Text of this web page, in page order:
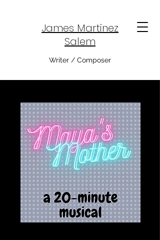
James Martinez
Salem
Writer / Composer